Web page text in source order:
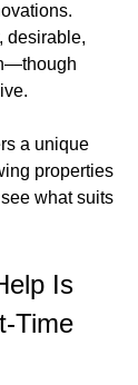
desirable,
a unique
properties
what suits
Is
Time